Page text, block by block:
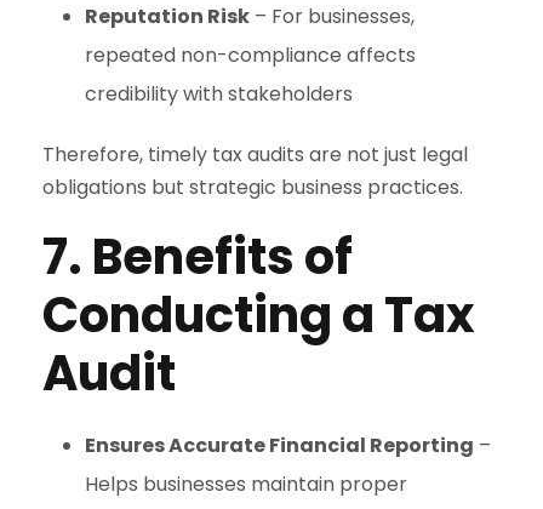
Reputation Risk – For businesses,
repeated non-compliance affects
credibility with stakeholders
Therefore, timely tax audits are not just legal
obligations but strategic business practices.
7. Benefits of
Conducting a Tax
Audit
Ensures Accurate Financial Reporting –
Helps businesses maintain proper